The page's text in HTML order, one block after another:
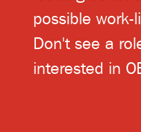
possible work-
Don't see a
interested in